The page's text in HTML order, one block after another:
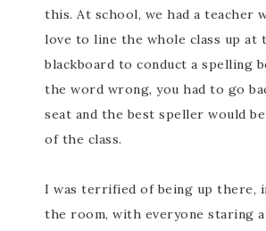
this. At school, we had a teacher
love to line the whole class up at
blackboard to conduct a spelling
the word wrong, you had to go
seat and the best speller would
of the class.
I was terrified of being up there,
the room, with everyone staring